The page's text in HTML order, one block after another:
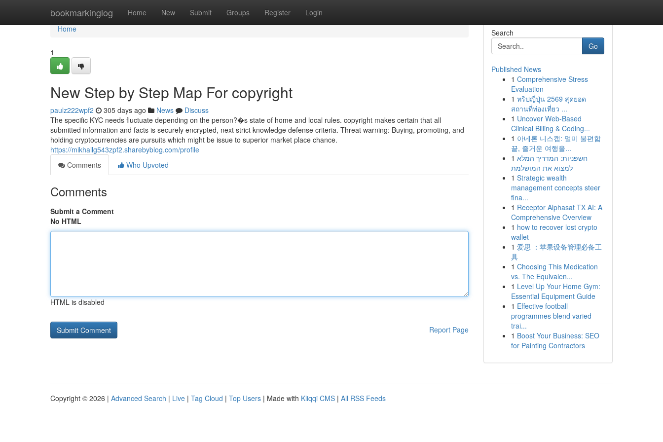
bookmarkinglog Home New Submit Groups Register Login
Home
Home
1
New Step by Step Map For copyright
paulz222wpf2 305 days ago News
Discuss
The specific KYC needs fluctuate depending on the person?�s state of home and local rules. copyright makes certain that all
submitted information and facts is securely encrypted, next strict knowledge defense criteria. Threat warning: Buying, promoting, and
holding cryptocurrencies are pursuits which might be issue to superior market place chance.
https://mikhailg543zpf2.sharebyblog.com/profile
Comments
Who Upvoted
Comments
Submit a Comment
No HTML
HTML is disabled
Report Page
Search
Go
Published News
1 Comprehensive Stress
Evaluation
1 ทริปญี่ปุ่น 2569 สุดยอด
สถานที่ท่องเที่ยว ...
1 Uncover Web-Based
Clinical Billing & Coding...
1 아네론 니스캡: 멀미 불편함
끝, 즐거운 여행을...
1 חשפניות: המדריך המלא
למצוא את המושלמת
1 Strategic wealth
management concepts steer
fina...
1 Receptor Alphasat TX AI: A
Comprehensive Overview
1 how to recover lost crypto
wallet
1 爱思 ：苹果设备管理必备工
具
1 Choosing This Medication
vs. The Equivalen...
1 Level Up Your Home Gym:
Essential Equipment Guide
1 Effective football
programmes blend varied
trai...
1 Boost Your Business: SEO
for Painting Contractors
Copyright © 2026 | Advanced Search | Live | Tag Cloud | Top Users | Made with Kliqqi CMS | All RSS Feeds